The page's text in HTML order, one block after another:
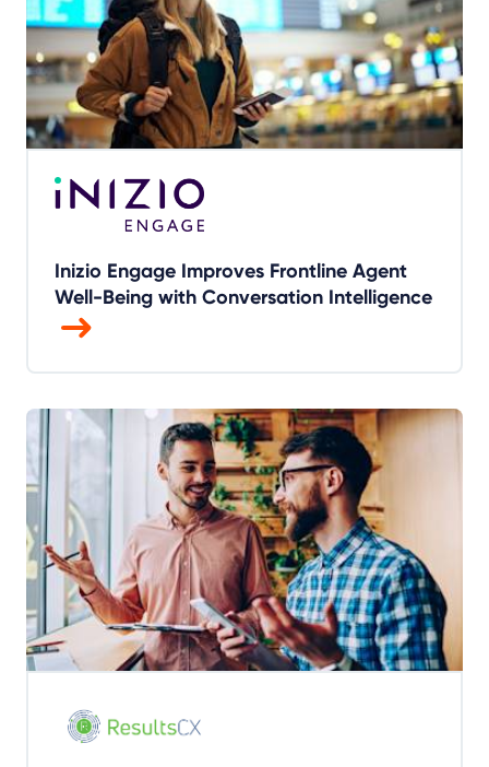
Inizio Engage Improves Frontline Agent
Well-Being with Conversation Intelligence